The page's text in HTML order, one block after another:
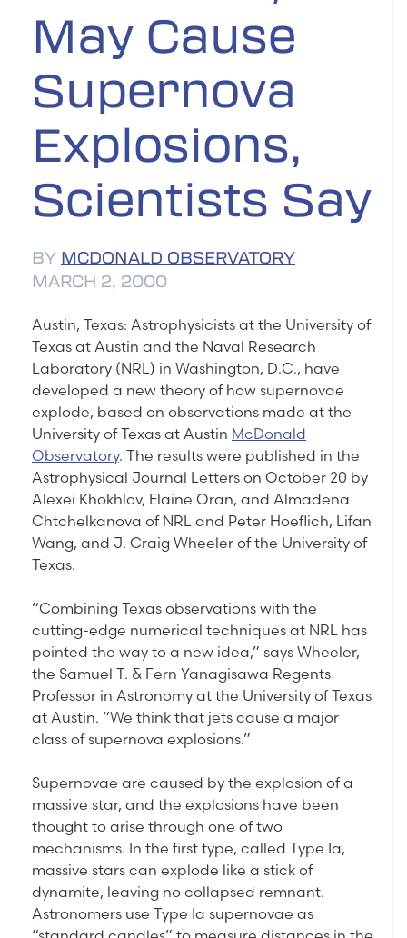
May Cause
Supernova
Explosions,
Scientists Say
BY MCDONALD OBSERVATORY
MARCH 2, 2000
Austin, Texas: Astrophysicists at the University of
Texas at Austin and the Naval Research
Laboratory (NRL) in Washington, D.C., have
developed a new theory of how supernovae
explode, based on observations made at the
University of Texas at Austin McDonald
Observatory. The results were published in the
Astrophysical Journal Letters on October 20 by
Alexei Khokhlov, Elaine Oran, and Almadena
Chtchelkanova of NRL and Peter Hoeflich, Lifan
Wang, and J. Craig Wheeler of the University of
Texas.
“Combining Texas observations with the
cutting-edge numerical techniques at NRL has
pointed the way to a new idea,” says Wheeler,
the Samuel T. & Fern Yanagisawa Regents
Professor in Astronomy at the University of Texas
at Austin. “We think that jets cause a major
class of supernova explosions.”
Supernovae are caused by the explosion of a
massive star, and the explosions have been
thought to arise through one of two
mechanisms. In the first type, called Type Ia,
massive stars can explode like a stick of
dynamite, leaving no collapsed remnant.
Astronomers use Type Ia supernovae as